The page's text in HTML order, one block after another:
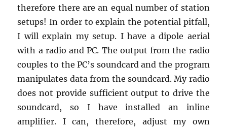
therefore there are an equal number of station
setups! In order to explain the potential pitfall,
I will explain my setup. I have a dipole aerial
with a radio and PC. The output from the radio
couples to the PC’s soundcard and the program
manipulates data from the soundcard. My radio
does not provide sufficient output to drive the
soundcard, so I have installed an inline
amplifier. I can, therefore, adjust my own